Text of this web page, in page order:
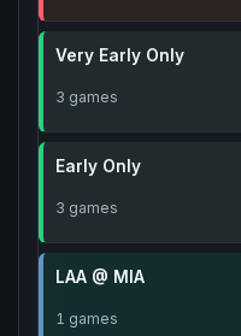
Very Early Only
3 games
Early Only
3 games
LAA @ MIA
1 games